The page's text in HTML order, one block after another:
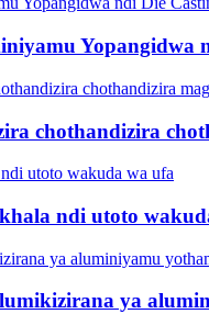
Yopangidwa
chothandizira
ndi utoto
ya